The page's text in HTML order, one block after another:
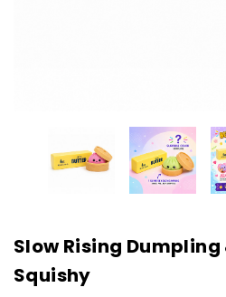
Slow Rising
Squishy